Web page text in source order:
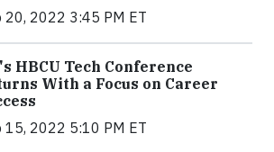
20, 2022 3:45 PM ET
HBCU Tech Conference
With a Focus on Career
15, 2022 5:10 PM ET